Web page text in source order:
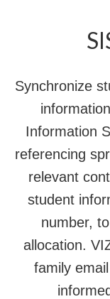
Synchronize
Information
referencing
relevant
student
number,
allocation.
family